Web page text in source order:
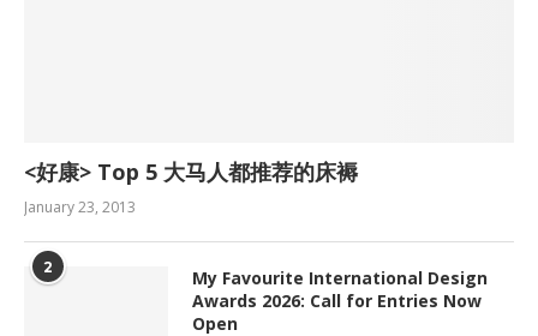
<好康> Top 5 大马人都推荐的床褥
January 23, 2013
2
My Favourite International Design
Awards 2026: Call for Entries Now
Open